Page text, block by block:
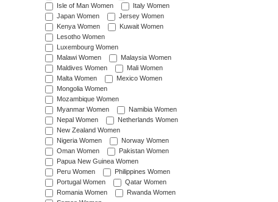
Isle of Man Women
Italy Women
Japan Women
Jersey Women
Kenya Women
Kuwait Women
Lesotho Women
Luxembourg Women
Malawi Women
Malaysia Women
Maldives Women
Mali Women
Malta Women
Mexico Women
Mongolia Women
Mozambique Women
Myanmar Women
Namibia Women
Nepal Women
Netherlands Women
New Zealand Women
Nigeria Women
Norway Women
Oman Women
Pakistan Women
Papua New Guinea Women
Peru Women
Philippines Women
Portugal Women
Qatar Women
Romania Women
Rwanda Women